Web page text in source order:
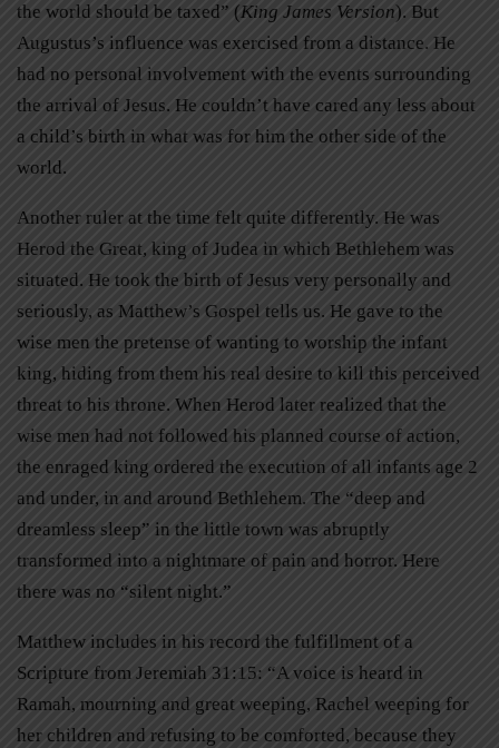
the world should be taxed” (King James Version). But
Augustus’s influence was exercised from a distance. He
had no personal involvement with the events surrounding
the arrival of Jesus. He couldn’t have cared any less about
a child’s birth in what was for him the other side of the
world.
Another ruler at the time felt quite differently. He was
Herod the Great, king of Judea in which Bethlehem was
situated. He took the birth of Jesus very personally and
seriously, as Matthew’s Gospel tells us. He gave to the
wise men the pretense of wanting to worship the infant
king, hiding from them his real desire to kill this perceived
threat to his throne. When Herod later realized that the
wise men had not followed his planned course of action,
the enraged king ordered the execution of all infants age 2
and under, in and around Bethlehem. The “deep and
dreamless sleep” in the little town was abruptly
transformed into a nightmare of pain and horror. Here
there was no “silent night.”
Matthew includes in his record the fulfillment of a
Scripture from Jeremiah 31:15: “A voice is heard in
Ramah, mourning and great weeping, Rachel weeping for
her children and refusing to be comforted, because they